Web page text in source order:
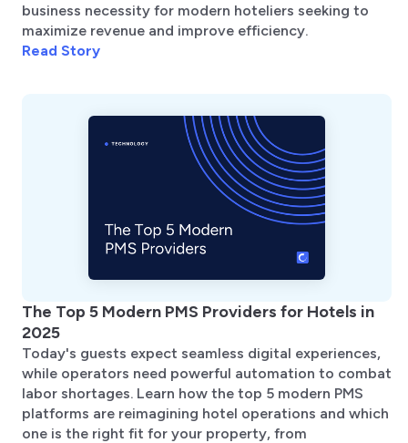
business necessity for modern hoteliers seeking to
maximize revenue and improve efficiency.
Read Story
The Top 5 Modern PMS Providers for Hotels in
2025
Today's guests expect seamless digital experiences,
while operators need powerful automation to combat
labor shortages. Learn how the top 5 modern PMS
platforms are reimagining hotel operations and which
one is the right fit for your property, from